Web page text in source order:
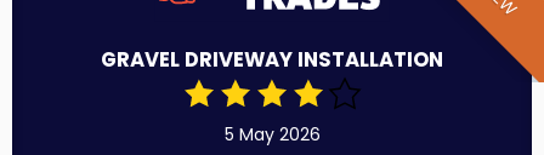
GRAVEL DRIVEWAY INSTALLATION
5 May 2026